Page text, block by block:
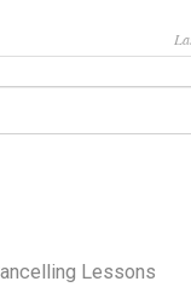
Lessons